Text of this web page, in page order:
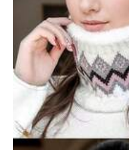
Shipping to Philippines
Free Shipping
100 points if late
Free Returns
Reship if item lost/